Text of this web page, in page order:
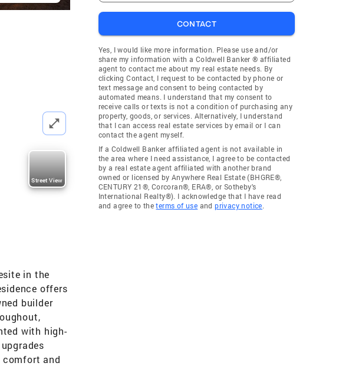
Street View
in the
offers
builder
with high-
and
CONTACT
Yes, I would like more information. Please use and/or
share my information with a Coldwell Banker ® affiliated
agent to contact me about my real estate needs. By
clicking Contact, I request to be contacted by phone or
text message and consent to being contacted by
automated means. I understand that my consent to
receive calls or texts is not a condition of purchasing any
property, goods, or services. Alternatively, I understand
that I can access real estate services by email or I can
contact the agent myself.
If a Coldwell Banker affiliated agent is not available in
the area where I need assistance, I agree to be contacted
by a real estate agent affiliated with another brand
owned or licensed by Anywhere Real Estate (BHGRE®,
CENTURY 21®, Corcoran®, ERA®, or Sotheby's
International Realty®). I acknowledge that I have read
and agree to theterms of use andprivacy notice.